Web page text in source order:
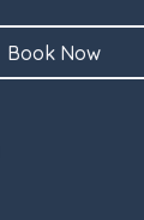
Book Now